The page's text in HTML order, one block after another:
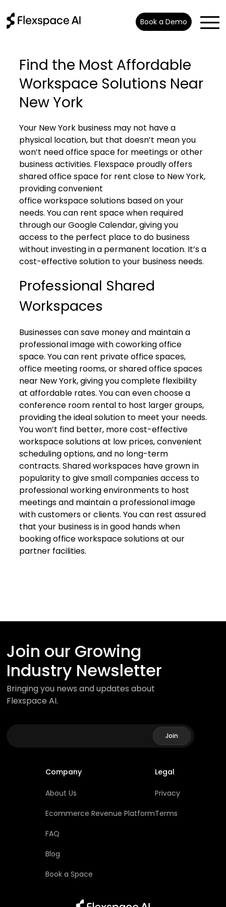
Book a Demo
Find the Most Affordable
Workspace Solutions Near
New York
Your New York business may not have a
physical location, but that doesn’t mean you
won’t need office space for meetings or other
business activities. Flexspace proudly offers
shared office space for rent close to New York,
providing convenient
office workspace solutionsbased on your
needs. You can rent space when required
through our Google Calendar, giving you
access to the perfect place to do business
without investing in a permanent location. It’s a
cost-effective solution to your business needs.
Professional Shared
Workspaces
Businesses can save money and maintain a
professional image with coworking office
space. You can rent private office spaces,
office meeting rooms, or shared office spaces
near New York, giving you complete flexibility
at affordable rates. You can even choose a
conference room rental to host larger groups,
providing the ideal solution to meet your needs.
You won’t find better, more cost-effective
workspace solutions at low prices, convenient
scheduling options, and no long-term
contracts. Shared workspaces have grown in
popularity to give small companies access to
professional working environments to host
meetings and maintain a professional image
with customers or clients. You can rest assured
that your business is in good hands when
booking office workspace solutions at our
partner facilities.
Join our Growing
Industry Newsletter
Bringing you news and updates about
Flexspace AI.
Company
About Us
Ecommerce Revenue Platform
FAQ
Blog
Book a Space
Legal
Privacy
Terms